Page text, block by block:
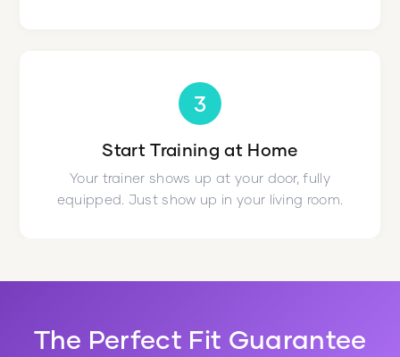
3
Start Training at Home
Your trainer shows up at your door, fully
equipped. Just show up in your living room.
The Perfect Fit Guarantee